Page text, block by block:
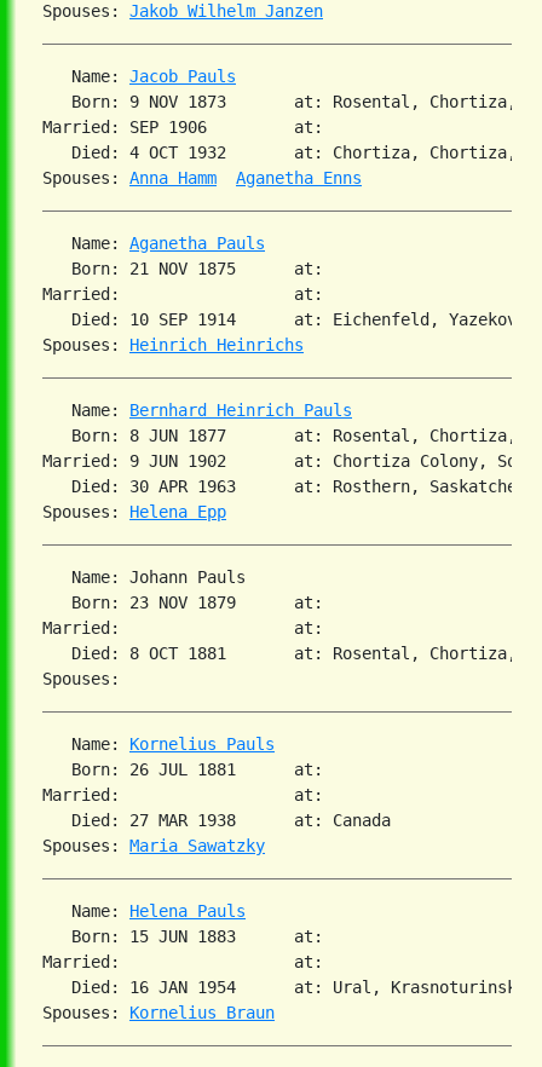
Spouses: Jakob Wilhelm Janzen
   Name:
Jacob Pauls
Born: 9 NOV 1873       at: Rosental, Chortiza,
Married: SEP 1906         at:
Died: 4 OCT 1932       at: Chortiza, Chortiza,
Spouses: Anna Hamm Aganetha Enns
   Name:
Aganetha Pauls
   Born: 21 NOV 1875      at:
Married:                  at:
Died: 10 SEP 1914      at: Eichenfeld, Yazekovo,
Spouses: Heinrich Heinrichs
   Name:
Bernhard Heinrich Pauls
Born: 8 JUN 1877       at: Rosental, Chortiza,
Married: 9 JUN 1902       at: Chortiza Colony,
Died: 30 APR 1963      at: Rosthern,
Spouses: Helena Epp
   Name: Johann Pauls
   Born: 23 NOV 1879      at:
Married:                  at:
Died: 8 OCT 1881       at: Rosental, Chortiza,
   Name:
Kornelius Pauls
   Born: 26 JUL 1881      at:
Married:                  at:
   Died: 27 MAR 1938      at: Canada
Spouses: Maria Sawatzky
   Name:
Helena Pauls
   Born: 15 JUN 1883      at:
Married:                  at:
   Died: 16 JAN 1954      at: Ural, Krasnoturinsk
Spouses: Kornelius Braun